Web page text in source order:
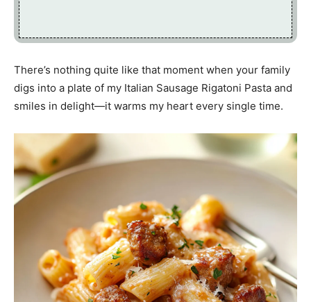
There’s nothing quite like that moment when your family
digs into a plate of my Italian Sausage Rigatoni Pasta and
smiles in delight—it warms my heart every single time.